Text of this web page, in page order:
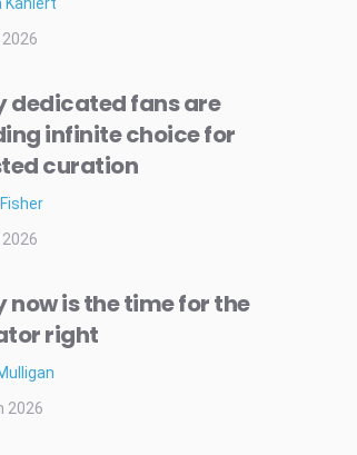
dedicated fans are
infinite choice for
curation
now is the time for the
right
2026